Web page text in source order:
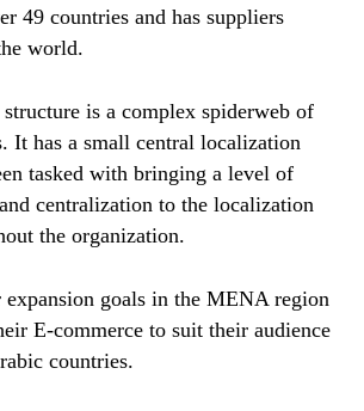
49 countries and has suppliers
world.
is a complex spiderweb of
It has a small central localization
tasked with bringing a level of
centralization to the localization
the organization.
expansion goals in the MENA region
E-commerce to suit their audience
countries.